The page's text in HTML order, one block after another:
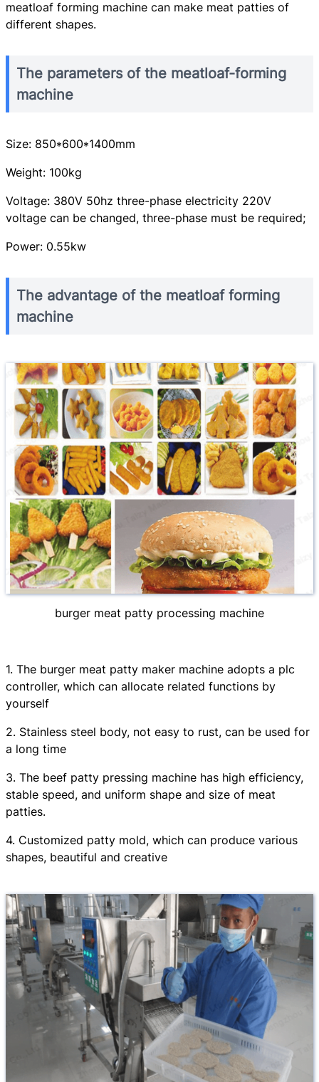
meatloaf forming machine can make meat patties of
different shapes.
The parameters of the meatloaf-forming
machine
Size: 850*600*1400mm
Weight: 100kg
Voltage: 380V 50hz three-phase electricity 220V
voltage can be changed, three-phase must be required;
Power: 0.55kw
The advantage of the meatloaf forming
machine
burger meat patty processing machine
1. The burger meat patty maker machine adopts a plc
controller, which can allocate related functions by
yourself
2. Stainless steel body, not easy to rust, can be used for
a long time
3. The beef patty pressing machine has high efficiency,
stable speed, and uniform shape and size of meat
patties.
4. Customized patty mold, which can produce various
shapes, beautiful and creative